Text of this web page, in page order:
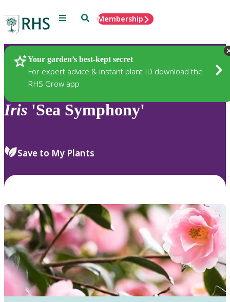
Menu SearchMembership
Your garden’s best-kept secret
For expert advice & instant plant ID download the
RHS Grow app
Plants
Iris 'Sea Symphony'
Save to My Plants